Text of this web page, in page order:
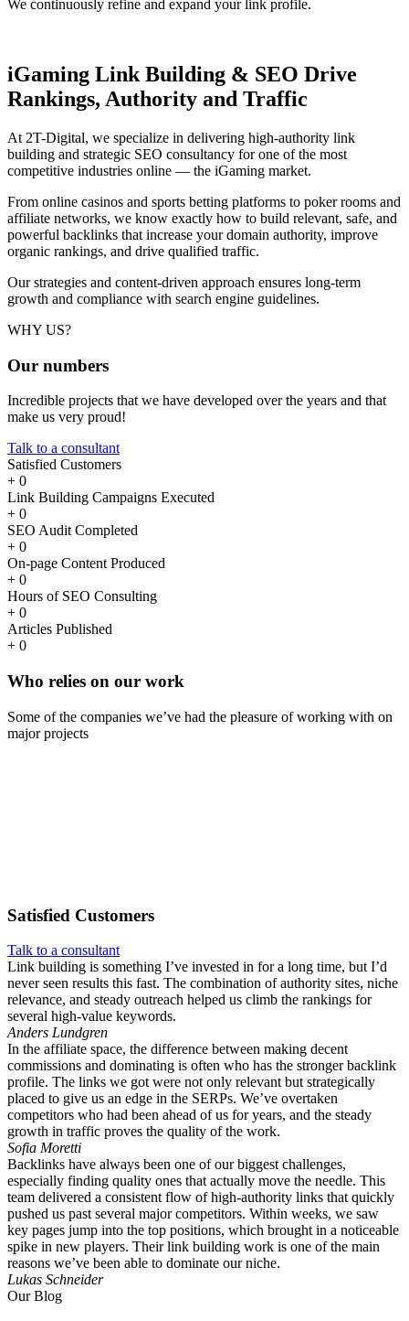
We continuously refine and expand your link profile.
iGaming Link Building & SEO Drive
Rankings, Authority and Traffic
At 2T-Digital, we specialize in delivering high-authority link
building and strategic SEO consultancy for one of the most
competitive industries online — the iGaming market.
From online casinos and sports betting platforms to poker rooms and
affiliate networks, we know exactly how to build relevant, safe, and
powerful backlinks that increase your domain authority, improve
organic rankings, and drive qualified traffic.
Our strategies and content-driven approach ensures long-term
growth and compliance with search engine guidelines.
WHY US?
Our numbers
Incredible projects that we have developed over the years and that
make us very proud!
Talk to a consultant
Satisfied Customers
+ 0
Link Building Campaigns Executed
+ 0
SEO Audit Completed
+ 0
On-page Content Produced
+ 0
Hours of SEO Consulting
+ 0
Articles Published
+ 0
Who relies on our work
Some of the companies we’ve had the pleasure of working with on
major projects
Satisfied Customers
Talk to a consultant
Link building is something I’ve invested in for a long time, but I’d
never seen results this fast. The combination of authority sites, niche
relevance, and steady outreach helped us climb the rankings for
several high-value keywords.
Anders Lundgren
In the affiliate space, the difference between making decent
commissions and dominating is often who has the stronger backlink
profile. The links we got were not only relevant but strategically
placed to give us an edge in the SERPs. We’ve overtaken
competitors who had been ahead of us for years, and the steady
growth in traffic proves the quality of the work.
Sofia Moretti
Backlinks have always been one of our biggest challenges,
especially finding quality ones that actually move the needle. This
team delivered a consistent flow of high-authority links that quickly
pushed us past several major competitors. Within weeks, we saw
key pages jump into the top positions, which brought in a noticeable
spike in new players. Their link building work is one of the main
reasons we’ve been able to dominate our niche.
Lukas Schneider
Our Blog